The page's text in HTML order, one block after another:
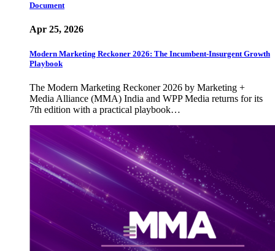
Document
Apr 25, 2026
Modern Marketing Reckoner 2026: The Incumbent-Insurgent Growth
Playbook
The Modern Marketing Reckoner 2026 by Marketing +
Media Alliance (MMA) India and WPP Media returns for its
7th edition with a practical playbook…